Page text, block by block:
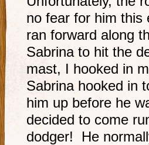
no fear for him
ran forward along
Sabrina to hit the
mast, I hooked in
Sabrina hooked in
him up before he
decided to come
dodger! He